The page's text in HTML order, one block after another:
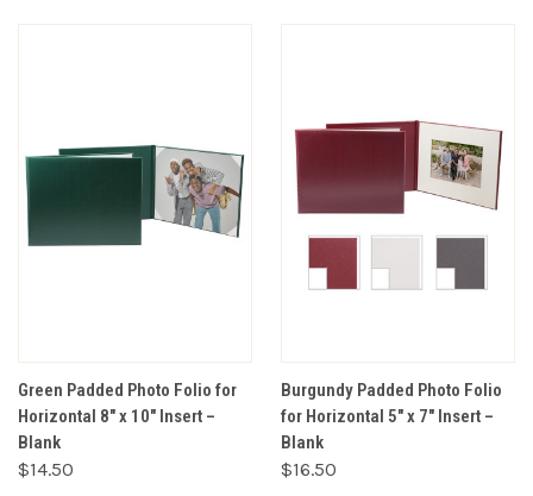
Green Padded Photo Folio for
Horizontal 8" x 10" Insert –
Blank
$14.50
Burgundy Padded Photo Folio
for Horizontal 5" x 7" Insert –
Blank
$16.50